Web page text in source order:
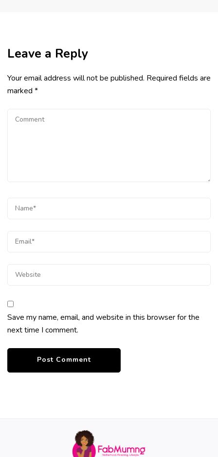
Leave a Reply
Your email address will not be published. Required fields are
marked *
Save my name, email, and website in this browser for the
next time I comment.